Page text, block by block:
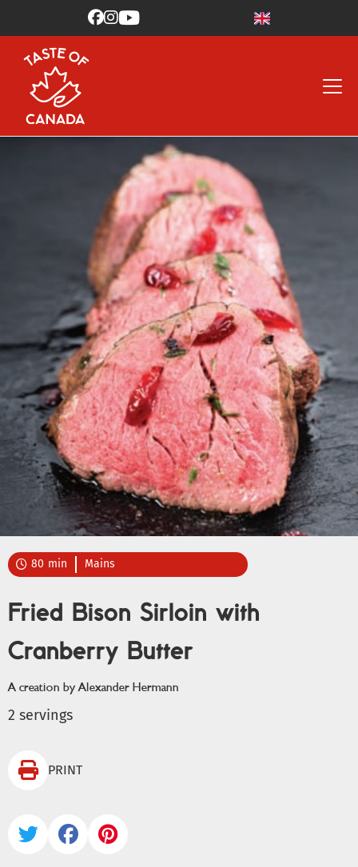

 80 min Mains
Fried Bison Sirloin with
Cranberry Butter
A creation by Alexander Hermann
2 servings
 PRINT
  